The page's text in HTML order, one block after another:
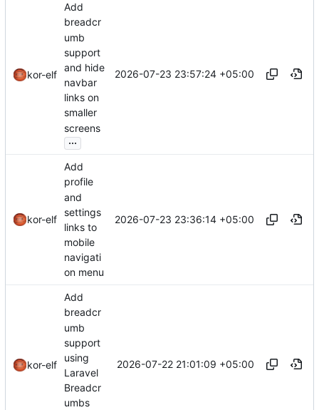
kor-elf
Add
breadcr
umb
support
and hide
navbar
links on
smaller
screens
...
2026-07-23 23:57:24 +05:00
kor-elf
Add
profile
and
settings
links to
mobile
navigati
on menu
2026-07-23 23:36:14 +05:00
kor-elf
Add
breadcr
umb
support
using
Laravel
Breadcr
umbs
2026-07-22 21:01:09 +05:00